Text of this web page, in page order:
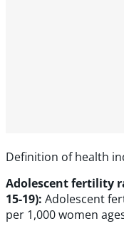
Definition of health
Adolescent fertility
15-19): Adolescent
per 1,000 women